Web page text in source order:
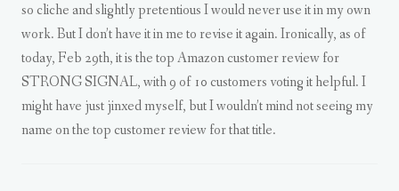
so cliche and slightly pretentious I would never use it in my own
work. But I don’t have it in me to revise it again. Ironically, as of
today, Feb 29th, it is the top Amazon customer review for
STRONG SIGNAL, with 9 of 10 customers voting it helpful. I
might have just jinxed myself, but I wouldn’t mind not seeing my
name on the top customer review for that title.